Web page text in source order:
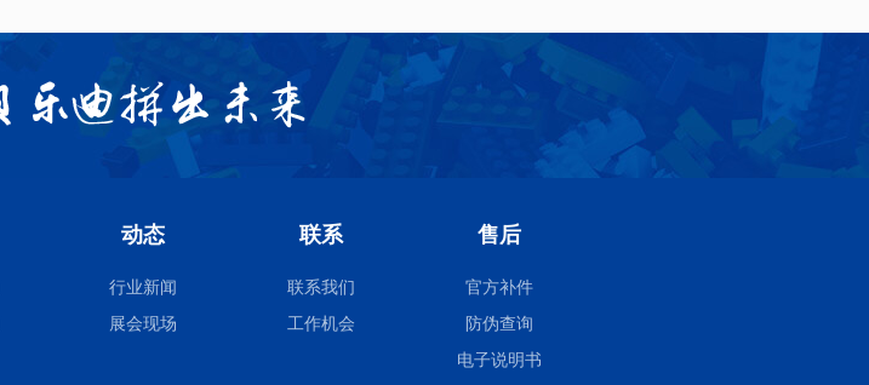
动态
行业新闻
展会现场
联系
联系我们
工作机会
售后
官方补件
防伪查询
电子说明书